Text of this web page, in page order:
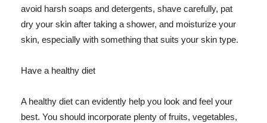
avoid harsh soaps and detergents, shave carefully, pat
dry your skin after taking a shower, and moisturize your
skin, especially with something that suits your skin type.
Have a healthy diet
A healthy diet can evidently help you look and feel your
best. You should incorporate plenty of fruits, vegetables,